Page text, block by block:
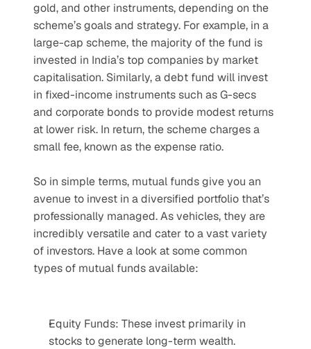
gold, and other instruments, depending on the
scheme’s goals and strategy. For example, in a
large-cap scheme, the majority of the fund is
invested in India’s top companies by market
capitalisation. Similarly, a debt fund will invest
in fixed-income instruments such as G-secs
and corporate bonds to provide modest returns
at lower risk. In return, the scheme charges a
small fee, known as the expense ratio.
So in simple terms, mutual funds give you an
avenue to invest in a diversified portfolio that’s
professionally managed. As vehicles, they are
incredibly versatile and cater to a vast variety
of investors. Have a look at some common
types of mutual funds available:
Equity Funds: These invest primarily in
stocks to generate long-term wealth.